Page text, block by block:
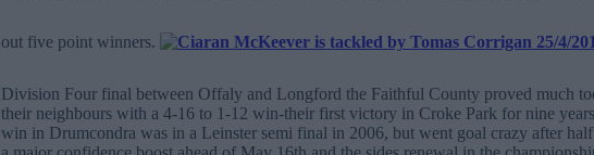
out five point winners.
Division Four final between Offaly and Longford the Faithful County proved much
their neighbours with a 4-16 to 1-12 win-their first victory in Croke Park for nine
win in Drumcondra was in a Leinster semi final in 2006, but went goal crazy after half